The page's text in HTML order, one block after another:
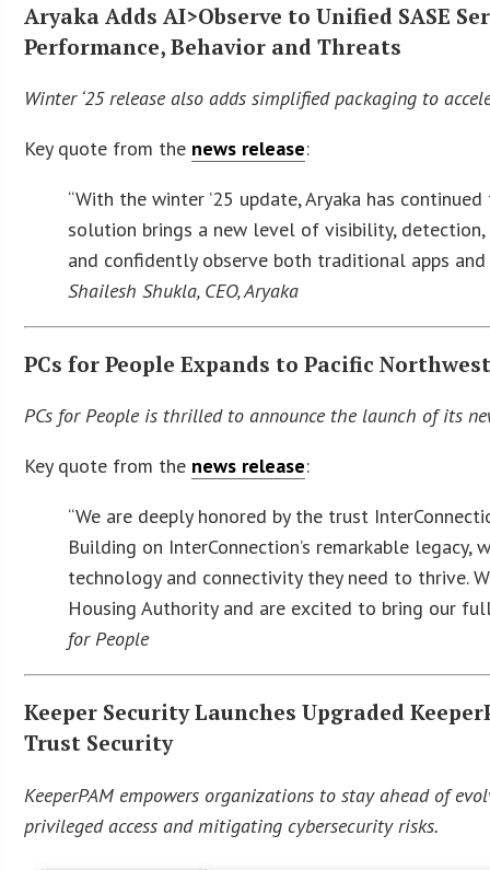
Aryaka Adds AI>Observe to Unified SASE
Performance, Behavior and Threats
Winter ‘25 release also adds simplified packaging to
Key quote from the news release:
“With the winter ’25 update, Aryaka has
solution brings a new level of visibility,
and confidently observe both traditional apps
Shailesh Shukla, CEO, Aryaka
PCs for People Expands to Pacific
PCs for People is thrilled to announce the launch of its
Key quote from the news release:
“We are deeply honored by the trust
Building on InterConnection’s remarkable
technology and connectivity they need to thrive.
Housing Authority and are excited to bring our
for People
Keeper Security Launches Upgraded
Trust Security
KeeperPAM empowers organizations to stay ahead of
privileged access and mitigating cybersecurity risks.